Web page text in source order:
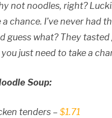
not noodles, right?
chance. I’ve never had
guess what? They
just need to take a
Soup:
tenders – $1.71